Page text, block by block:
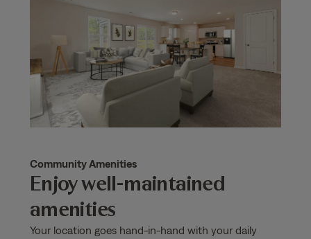
Community Amenities
Enjoy well-maintained
amenities
Your location goes hand-in-hand with your daily